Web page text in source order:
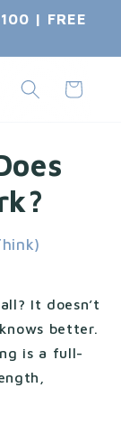
| FREE
Cart
It doesn’t
better.
is a full-